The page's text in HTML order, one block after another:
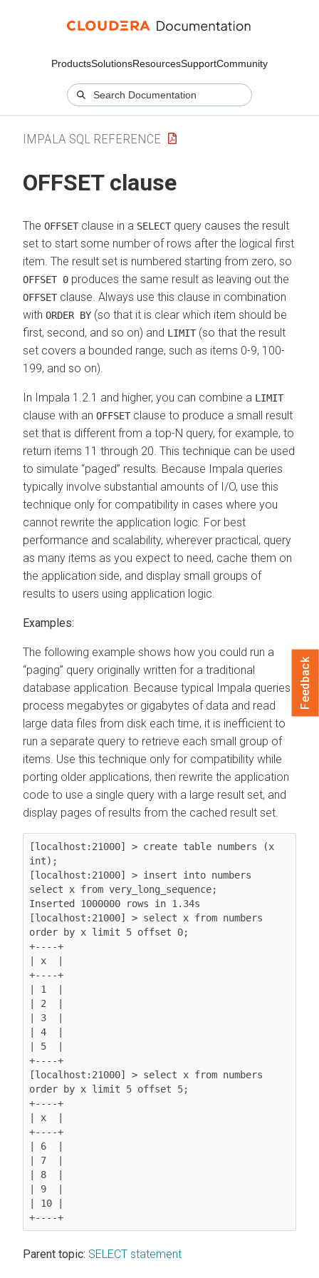
ProductsSolutionsResourcesSupportCommunity
IMPALA SQL REFERENCE
OFFSET clause
The OFFSET clause in a SELECT query causes the result
set to start some number of rows after the logical first
item. The result set is numbered starting from zero, so
OFFSET 0 produces the same result as leaving out the
OFFSET clause. Always use this clause in combination
with ORDER BY (so that it is clear which item should be
first, second, and so on) and LIMIT (so that the result
set covers a bounded range, such as items 0-9, 100-
199, and so on).
In Impala 1.2.1 and higher, you can combine a LIMIT
clause with an OFFSET clause to produce a small result
set that is different from a top-N query, for example, to
return items 11 through 20. This technique can be used
to simulate paged results. Because Impala queries
typically involve substantial amounts of I/O, use this
technique only for compatibility in cases where you
cannot rewrite the application logic. For best
performance and scalability, wherever practical, query
as many items as you expect to need, cache them on
the application side, and display small groups of
results to users using application logic.
Examples:
The following example shows how you could run a
paging query originally written for a traditional
database application. Because typical Impala queries
process megabytes or gigabytes of data and read
large data files from disk each time, it is inefficient to
run a separate query to retrieve each small group of
items. Use this technique only for compatibility while
porting older applications, then rewrite the application
code to use a single query with a large result set, and
display pages of results from the cached result set.
[localhost:21000] > create table numbers (x
int);
[localhost:21000] > insert into numbers
select x from very_long_sequence;
Inserted 1000000 rows in 1.34s
[localhost:21000] > select x from numbers
order by x limit 5 offset 0;
+----+
| x  |
+----+
| 1  |
| 2  |
| 3  |
| 4  |
| 5  |
+----+
[localhost:21000] > select x from numbers
order by x limit 5 offset 5;
+----+
| x  |
+----+
| 6  |
| 7  |
| 8  |
| 9  |
| 10 |
Parent topic: SELECT statement
Feedback